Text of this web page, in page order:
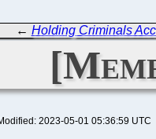
← Holding Criminals
2023-05-01 05:36:59 UTC